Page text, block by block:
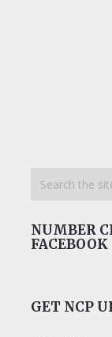
NUMBER
FACEBOOK
GET NCP